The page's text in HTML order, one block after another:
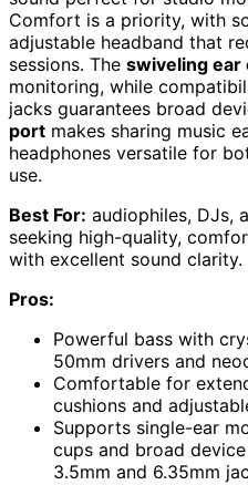
Comfort is a priority, with
adjustable headband that
sessions. The swiveling ear
monitoring, while
jacks guarantees broad
port makes sharing music
headphones versatile for
use.
Best For: audiophiles, DJs,
seeking high-quality,
with excellent sound clarity.
Pros:
Powerful bass with
50mm drivers and
Comfortable for
cushions and
Supports single-ear
cups and broad
3.5mm and 6.35mm